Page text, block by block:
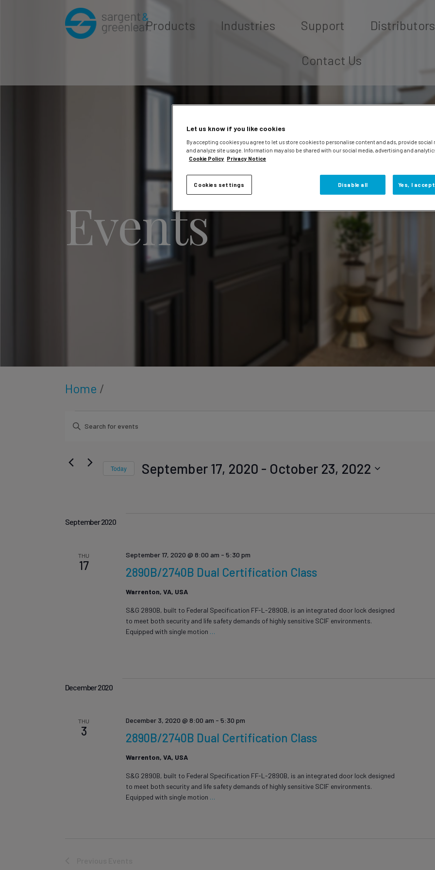
Products Industries Support Distributors
Contact Us
Events
Home /
Events
Events
Search
and
Views
Navigation
Enter
Search
by
Today September 17, 2020 - October 23, 2022
September 2020
THU
17 2890B/2740B Dual Certification Class
September 17, 2020 @ 8:00 am -5:30 pm
Warrenton, VA, USA
S&G 2890B, built to Federal Specification FF-L-2890B, is an integrated door lock designed
to meet both security and life safety demands of highly sensitive SCIF environments.
Equipped with single motion …
December 2020
THU
3 2890B/2740B Dual Certification Class
December 3, 2020 @ 8:00 am -5:30 pm
Warrenton, VA, USA
S&G 2890B, built to Federal Specification FF-L-2890B, is an integrated door lock designed
to meet both security and life safety demands of highly sensitive SCIF environments.
Equipped with single motion …
Let us know if you like cookies
By accepting cookies you agree to let us store cookies to personalise content and ads, provide social
and analyze site usage. Information may also be shared with our social media, advertising and
Cookie Policy Privacy Notice
Cookies settings Disable all Yes, I